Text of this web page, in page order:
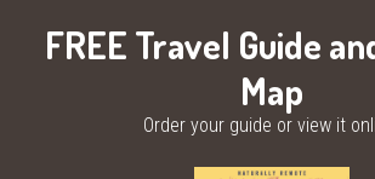
FREE Travel Guide
Map
Order your guide or view it